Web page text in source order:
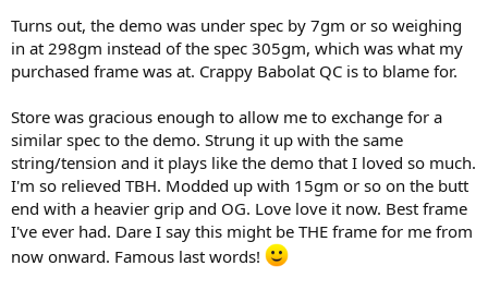
Turns out, the demo was under spec by 7gm or so weighing
in at 298gm instead of the spec 305gm, which was what my
purchased frame was at. Crappy Babolat QC is to blame for.
Store was gracious enough to allow me to exchange for a
similar spec to the demo. Strung it up with the same
string/tension and it plays like the demo that I loved so much.
I'm so relieved TBH. Modded up with 15gm or so on the butt
end with a heavier grip and OG. Love love it now. Best frame
I've ever had. Dare I say this might be THE frame for me from
now onward. Famous last words!